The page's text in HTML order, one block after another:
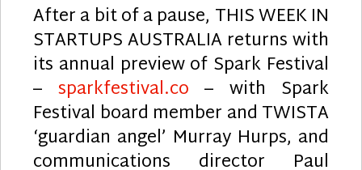
After a bit of a pause, THIS WEEK IN
STARTUPS AUSTRALIA returns with
its annual preview of Spark Festival
– sparkfestival.co – with Spark
Festival board member and TWISTA
‘guardian angel’ Murray Hurps, and
communications director Paul